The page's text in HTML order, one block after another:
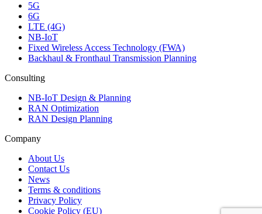
5G
6G
LTE (4G)
NB-IoT
Fixed Wireless Access Technology (FWA)
Backhaul & Fronthaul Transmission Planning
Consulting
NB-IoT Design & Planning
RAN Optimization
RAN Design Planning
Company
About Us
Contact Us
News
Terms & conditions
Privacy Policy
Cookie Policy (EU)